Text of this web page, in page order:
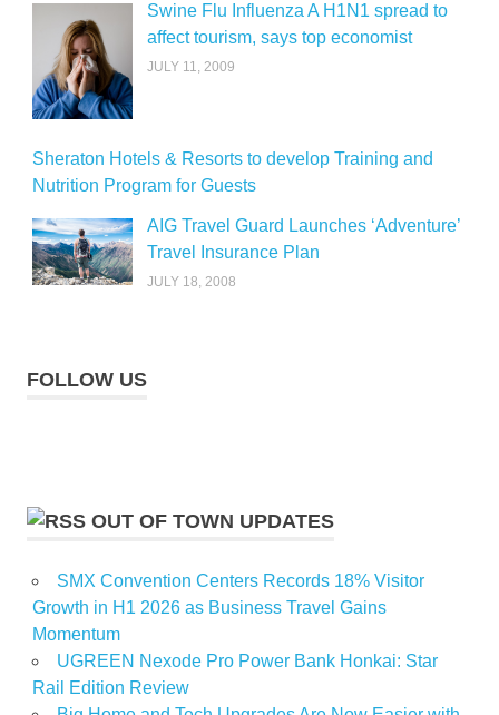
Swine Flu Influenza A H1N1 spread to
affect tourism, says top economist
JULY 11, 2009
Sheraton Hotels & Resorts to develop Training and
Nutrition Program for Guests
AIG Travel Guard Launches ‘Adventure’
Travel Insurance Plan
JULY 18, 2008
FOLLOW US
OUT OF TOWN UPDATES
SMX Convention Centers Records 18% Visitor
Growth in H1 2026 as Business Travel Gains
Momentum
UGREEN Nexode Pro Power Bank Honkai: Star
Rail Edition Review